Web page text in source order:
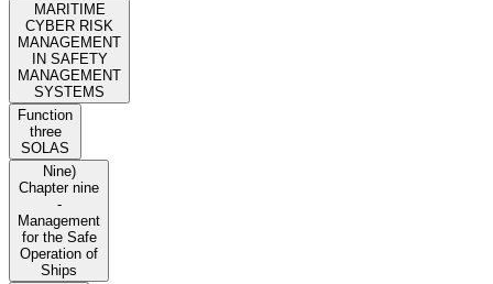
MARITIME
CYBER RISK
MANAGEMENT
IN SAFETY
MANAGEMENT
SYSTEMS
Function
three
SOLAS
Nine)
Chapter nine
-
Management
for the Safe
Operation of
Ships